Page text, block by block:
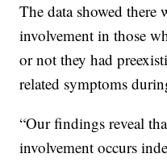
The data showed there
involvement in those
or not they had
related symptoms
“Our findings reveal
involvement occurs